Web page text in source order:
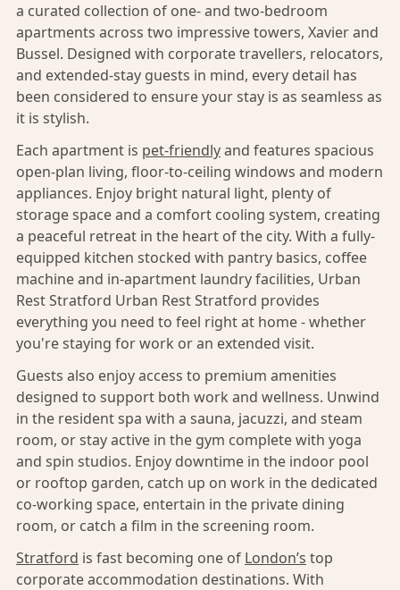
a curated collection of one- and two-bedroom
apartments across two impressive towers, Xavier and
Bussel. Designed with corporate travellers, relocators,
and extended-stay guests in mind, every detail has
been considered to ensure your stay is as seamless as
it is stylish.
Each apartment is pet-friendlyand features spacious
open-plan living, floor-to-ceiling windows and modern
appliances. Enjoy bright natural light, plenty of
storage space and a comfort cooling system, creating
a peaceful retreat in the heart of the city. With a fully-
equipped kitchen stocked with pantry basics, coffee
machine and in-apartment laundry facilities, Urban
Rest Stratford Urban Rest Stratford provides
everything you need to feel right at home - whether
you're staying for work or an extended visit.
Guests also enjoy access to premium amenities
designed to support both work and wellness. Unwind
in the resident spa with a sauna, jacuzzi, and steam
room, or stay active in the gym complete with yoga
and spin studios. Enjoy downtime in the indoor pool
or rooftop garden, catch up on work in the dedicated
co-working space, entertain in the private dining
room, or catch a film in the screening room.
Stratford is fast becoming one of London’s top
corporate accommodation destinations. With